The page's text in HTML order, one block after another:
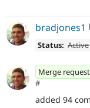
bradjones1
Status: Active
Merge
#
added 94